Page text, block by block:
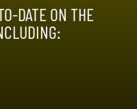
DATE ON THE